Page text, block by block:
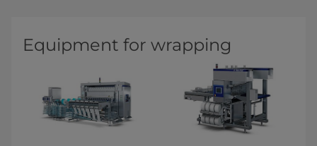
Equipment for wrapping